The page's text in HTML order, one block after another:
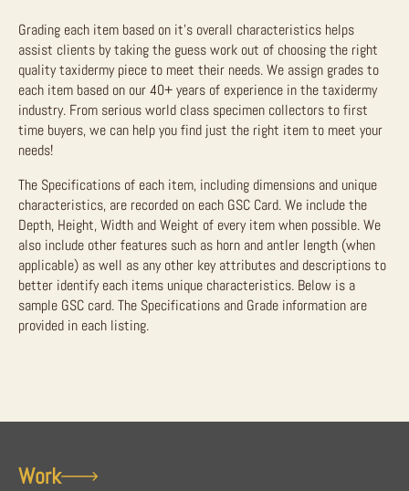
Grading each item based on it’s overall characteristics helps
assist clients by taking the guess work out of choosing the right
quality taxidermy piece to meet their needs. We assign grades to
each item based on our 40+ years of experience in the taxidermy
industry. From serious world class specimen collectors to first
time buyers, we can help you find just the right item to meet your
needs!
The Specifications of each item, including dimensions and unique
characteristics, are recorded on each GSC Card. We include the
Depth, Height, Width and Weight of every item when possible. We
also include other features such as horn and antler length (when
applicable) as well as any other key attributes and descriptions to
better identify each items unique characteristics. Below is a
sample GSC card. The Specifications and Grade information are
provided in each listing.
Work